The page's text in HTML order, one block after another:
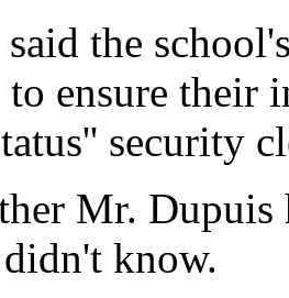
the
ensure their
security
Mr. Dupuis
know.